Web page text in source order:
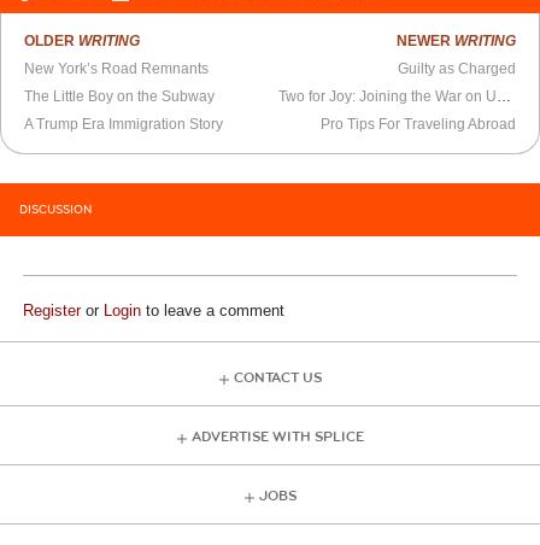
OLDER WRITING
New York’s Road Remnants
The Little Boy on the Subway
A Trump Era Immigration Story
NEWER WRITING
Guilty as Charged
Two for Joy: Joining the War on Unhappiness
Pro Tips For Traveling Abroad
DISCUSSION
Registeror Login to leave a comment
CONTACT US
ADVERTISE WITH SPLICE
JOBS